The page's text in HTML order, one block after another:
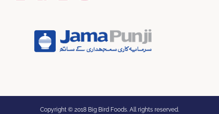
Copyright © 2018 Big Bird Foods. All rights reserved.